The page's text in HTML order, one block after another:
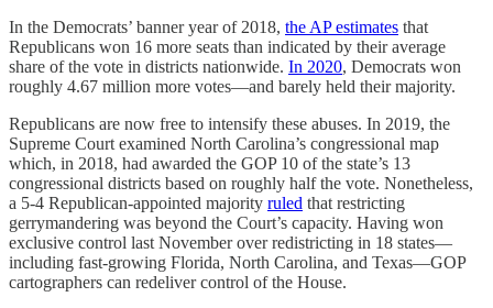
In the Democrats’ banner year of 2018, the AP estimates that
Republicans won 16 more seats than indicated by their average
share of the vote in districts nationwide. In 2020, Democrats won
roughly 4.67 million more votes—and barely held their majority.
Republicans are now free to intensify these abuses. In 2019, the
Supreme Court examined North Carolina’s congressional map
which, in 2018, had awarded the GOP 10 of the state’s 13
congressional districts based on roughly half the vote. Nonetheless,
a 5-4 Republican-appointed majority ruled that restricting
gerrymandering was beyond the Court’s capacity. Having won
exclusive control last November over redistricting in 18 states—
including fast-growing Florida, North Carolina, and Texas—GOP
cartographers can redeliver control of the House.